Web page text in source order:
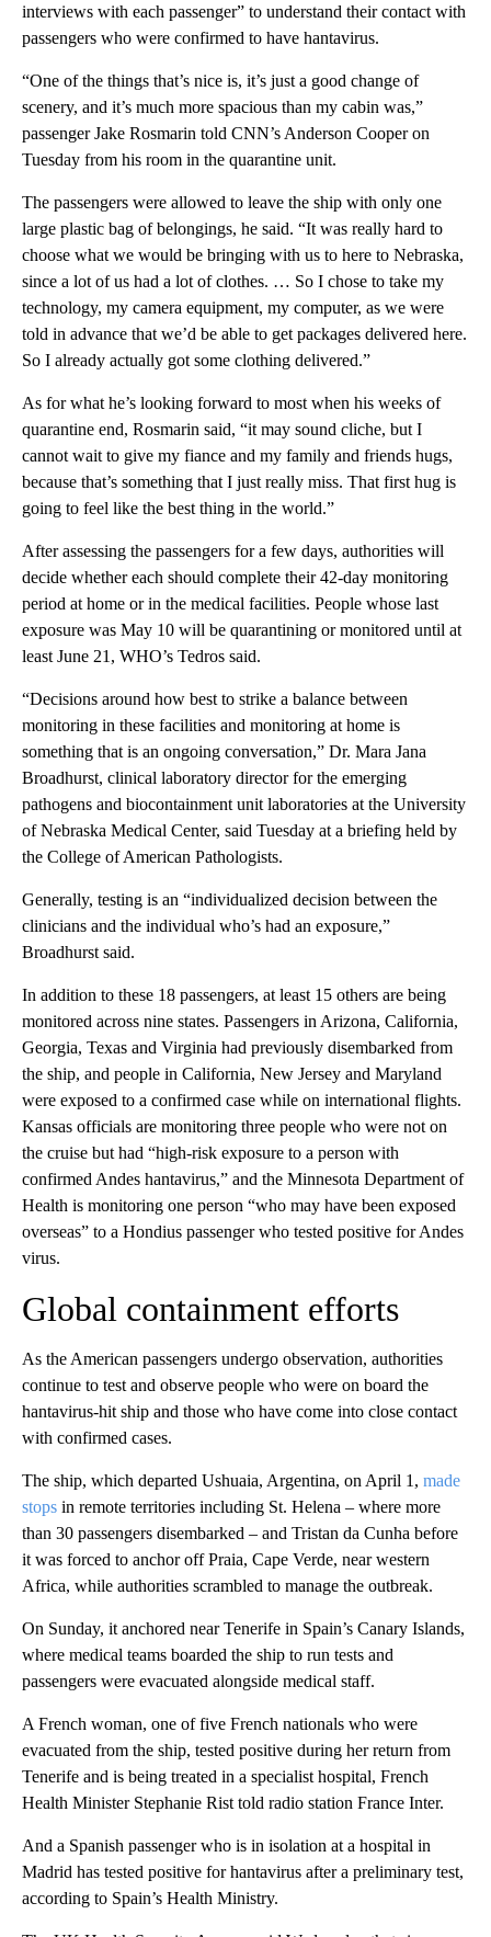
interviews with each passenger” to understand their contact with
passengers who were confirmed to have hantavirus.
“One of the things that’s nice is, it’s just a good change of
scenery, and it’s much more spacious than my cabin was,”
passenger Jake Rosmarin told CNN’s Anderson Cooper on
Tuesday from his room in the quarantine unit.
The passengers were allowed to leave the ship with only one
large plastic bag of belongings, he said. “It was really hard to
choose what we would be bringing with us to here to Nebraska,
since a lot of us had a lot of clothes. … So I chose to take my
technology, my camera equipment, my computer, as we were
told in advance that we’d be able to get packages delivered here.
So I already actually got some clothing delivered.”
As for what he’s looking forward to most when his weeks of
quarantine end, Rosmarin said, “it may sound cliche, but I
cannot wait to give my fiance and my family and friends hugs,
because that’s something that I just really miss. That first hug is
going to feel like the best thing in the world.”
After assessing the passengers for a few days, authorities will
decide whether each should complete their 42-day monitoring
period at home or in the medical facilities. People whose last
exposure was May 10 will be quarantining or monitored until at
least June 21, WHO’s Tedros said.
“Decisions around how best to strike a balance between
monitoring in these facilities and monitoring at home is
something that is an ongoing conversation,” Dr. Mara Jana
Broadhurst, clinical laboratory director for the emerging
pathogens and biocontainment unit laboratories at the University
of Nebraska Medical Center, said Tuesday at a briefing held by
the College of American Pathologists.
Generally, testing is an “individualized decision between the
clinicians and the individual who’s had an exposure,”
Broadhurst said.
In addition to these 18 passengers, at least 15 others are being
monitored across nine states. Passengers in Arizona, California,
Georgia, Texas and Virginia had previously disembarked from
the ship, and people in California, New Jersey and Maryland
were exposed to a confirmed case while on international flights.
Kansas officials are monitoring three people who were not on
the cruise but had “high-risk exposure to a person with
confirmed Andes hantavirus,” and the Minnesota Department of
Health is monitoring one person “who may have been exposed
overseas” to a Hondius passenger who tested positive for Andes
virus.
Global containment efforts
As the American passengers undergo observation, authorities
continue to test and observe people who were on board the
hantavirus-hit ship and those who have come into close contact
with confirmed cases.
The ship, which departed Ushuaia, Argentina, on April 1, made
stops in remote territories including St. Helena – where more
than 30 passengers disembarked – and Tristan da Cunha before
it was forced to anchor off Praia, Cape Verde, near western
Africa, while authorities scrambled to manage the outbreak.
On Sunday, it anchored near Tenerife in Spain’s Canary Islands,
where medical teams boarded the ship to run tests and
passengers were evacuated alongside medical staff.
A French woman, one of five French nationals who were
evacuated from the ship, tested positive during her return from
Tenerife and is being treated in a specialist hospital, French
Health Minister Stephanie Rist told radio station France Inter.
And a Spanish passenger who is in isolation at a hospital in
Madrid has tested positive for hantavirus after a preliminary test,
according to Spain’s Health Ministry.